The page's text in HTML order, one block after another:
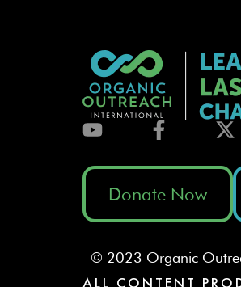
Donate Now
© 2023 Organic
ALL CONTENT